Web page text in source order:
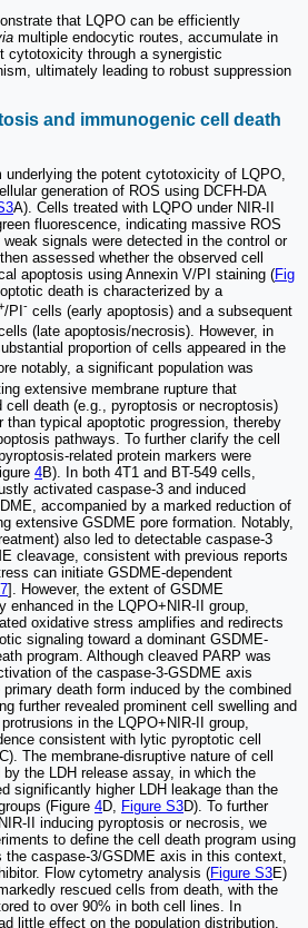
that LQPO can be efficiently
multiple endocytic routes, accumulate in
cytotoxicity through a synergistic
ultimately leading to robust suppression
and immunogenic cell death
the potent cytotoxicity of LQPO,
generation of ROS using DCFH-DA
A). Cells treated with LQPO under NIR-II
fluorescence, indicating massive ROS
signals were detected in the control or
assessed whether the observed cell
apoptosis using Annexin V/PI staining (Fig
death is characterized by a
/PI - cells (early apoptosis) and a subsequent
(late apoptosis/necrosis). However, in
proportion of cells appeared in the
notably, a significant population was
extensive membrane rupture that
death (e.g., pyroptosis or necroptosis)
than typical apoptotic progression, thereby
pathways. To further clarify the cell
related protein markers were
4B). In both 4T1 and BT-549 cells,
activated caspase-3 and induced
accompanied by a marked reduction of
extensive GSDME pore formation. Notably,
also led to detectable caspase-3
cleavage, consistent with previous reports
can initiate GSDME-dependent
]. However, the extent of GSDME
enhanced in the LQPO+NIR-II group,
oxidative stress amplifies and redirects
signaling toward a dominant GSDME-
program. Although cleaved PARP was
of the caspase-3-GSDME axis
death form induced by the combined
further revealed prominent cell swelling and
in the LQPO+NIR-II group,
consistent with lytic pyroptotic cell
C). The membrane-disruptive nature of cell
the LDH release assay, in which the
significantly higher LDH leakage than the
(Figure 4D, Figure S3D). To further
II inducing pyroptosis or necrosis, we
to define the cell death program using
the caspase-3/GSDME axis in this context,
Flow cytometry analysis (Figure S3E)
rescued cells from death, with the
to over 90% in both cell lines. In
little effect on the population distribution,